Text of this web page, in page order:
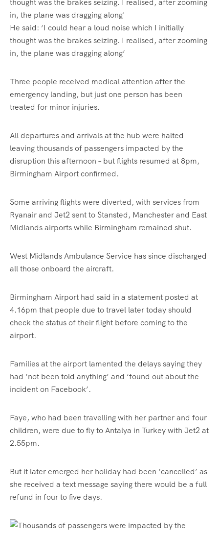
He said: ‘I could hear a loud noise which I initially
thought was the brakes seizing. I realised, after zooming
in, the plane was dragging along’
Three people received medical attention after the
emergency landing, but just one person has been
treated for minor injuries.
All departures and arrivals at the hub were halted
leaving thousands of passengers impacted by the
disruption this afternoon – but flights resumed at 8pm,
Birmingham Airport confirmed.
Some arriving flights were diverted, with services from
Ryanair and Jet2 sent to Stansted, Manchester and East
Midlands airports while Birmingham remained shut.
West Midlands Ambulance Service has since discharged
all those onboard the aircraft.
Birmingham Airport had said in a statement posted at
4.16pm that people due to travel later today should
check the status of their flight before coming to the
airport.
Families at the airport lamented the delays saying they
had ‘not been told anything’ and ‘found out about the
incident on Facebook’.
Faye, who had been travelling with her partner and four
children, were due to fly to Antalya in Turkey with Jet2 at
2.55pm.
But it later emerged her holiday had been ‘cancelled’ as
she received a text message saying there would be a full
refund in four to five days.